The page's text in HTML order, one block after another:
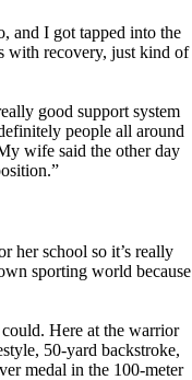
and I got tapped into the
with recovery, just kind of
good support system
people all around
wife said the other day
her school so it’s really
sporting world because
Here at the warrior
50-yard backstroke,
medal in the 100-meter